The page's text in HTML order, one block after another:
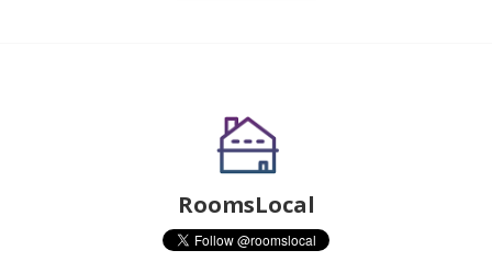
RoomsLocal